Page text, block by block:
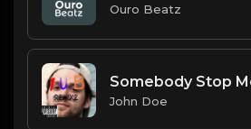
Ouro Beatz
Somebody Stop
John Doe